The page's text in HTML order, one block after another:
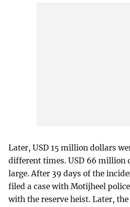
Later, USD 15 million dollars
different times. USD 66 million
large. After 39 days of the
filed a case with Motijheel
with the reserve heist. Later,